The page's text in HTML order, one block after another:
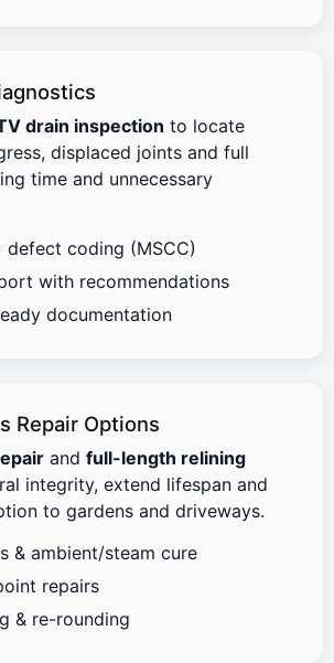
drain inspection to locate
displaced joints and full
time and unnecessary
defect coding (MSCC)
with recommendations
documentation
Repair Options
and full-length relining
integrity, extend lifespan and
to gardens and driveways.
& ambient/steam cure
repairs
& re-rounding